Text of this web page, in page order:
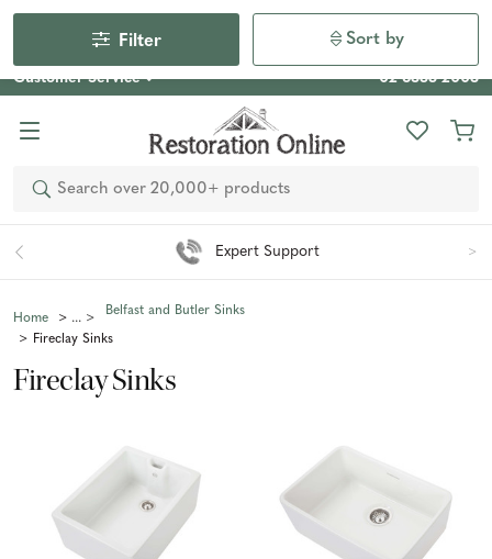
Our Photo Competition 2026 is now live: share your space
& win an $800 voucher!
Enter Now
Customer Service 02 6355 2003
Search
Easy 90 Day Returns*
Home
Belfast and Butler Sinks
Fireclay Sinks
Fireclay Sinks
Filter Sort by